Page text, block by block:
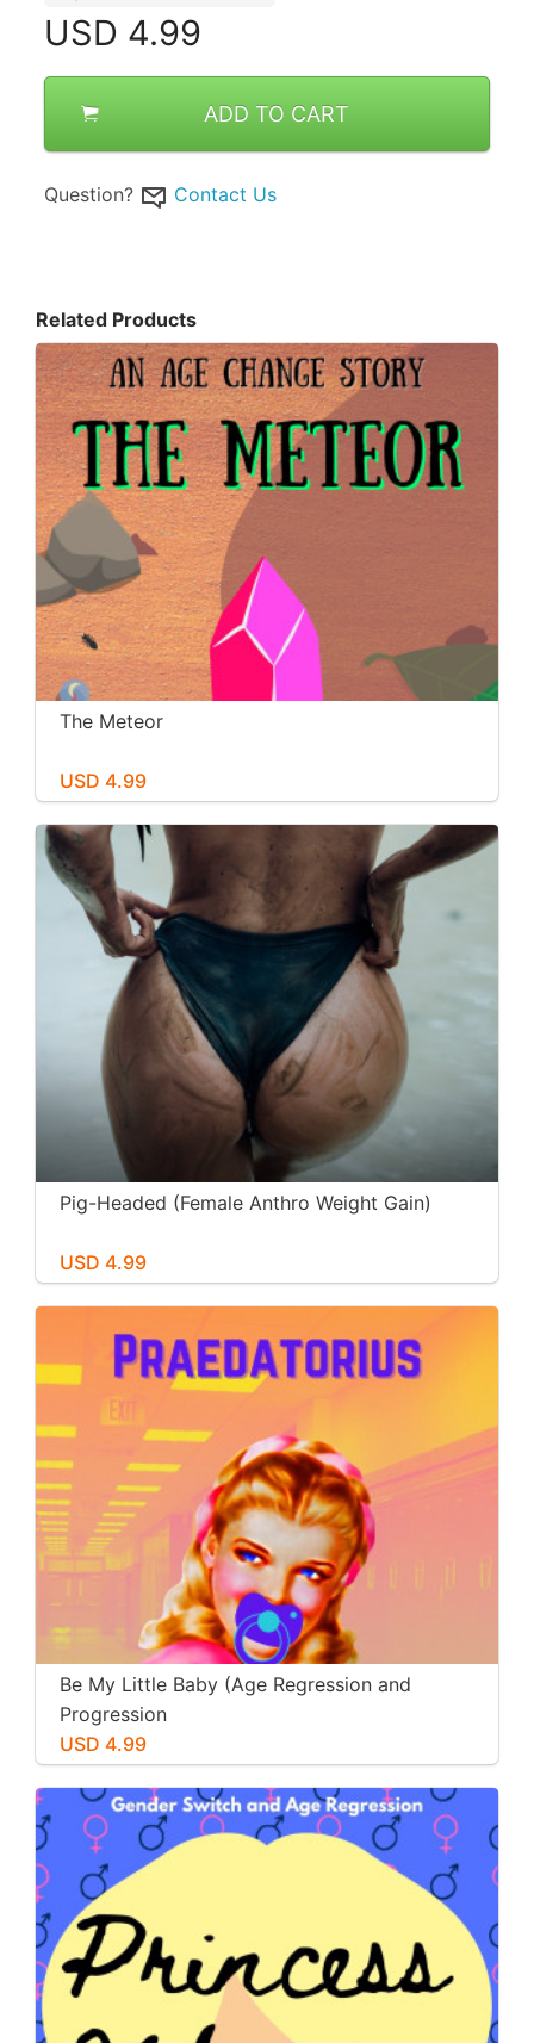
USD 4.99
ADD TO CART
Question? Contact Us
Related Products
The Meteor
USD 4.99
Pig-Headed (Female Anthro Weight Gain)
USD 4.99
Be My Little Baby (Age Regression and
Progression
USD 4.99